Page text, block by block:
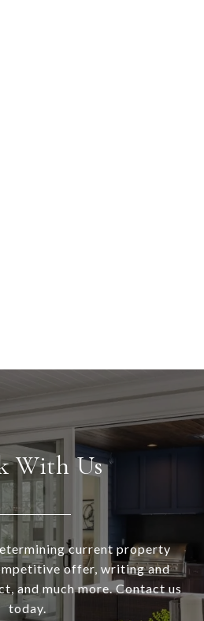
With Us
current property
offer, writing and
and much more. Contact us
today.